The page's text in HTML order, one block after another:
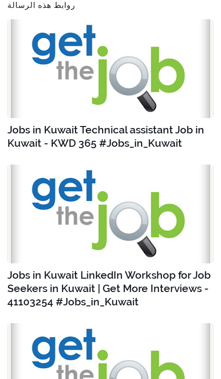
روابط هذه الرسالة
Jobs in Kuwait Technical assistant Job in
Kuwait - KWD 365 #Jobs_in_Kuwait
Jobs in Kuwait LinkedIn Workshop for Job
Seekers in Kuwait | Get More Interviews -
41103254 #Jobs_in_Kuwait